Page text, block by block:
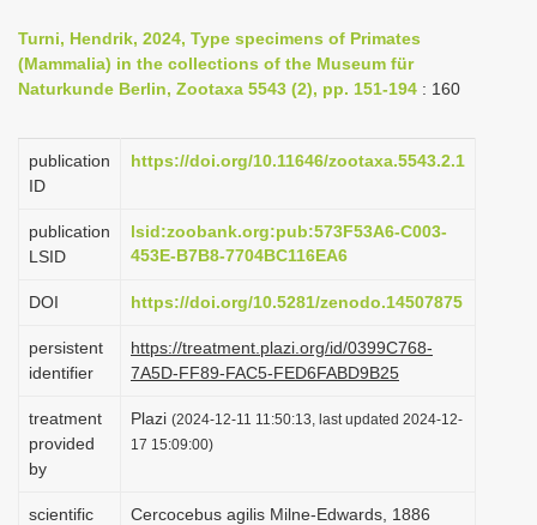
n
a
i
g
t
o
n
Turni, Hendrik, 2024, Type specimens of Primates
(Mammalia) in the collections of the Museum für
Naturkunde Berlin, Zootaxa 5543 (2), pp. 151-194 : 160
publication
ID
https://doi.org/10.11646/zootaxa.5543.2.1
publication
LSID
lsid:zoobank.org:pub:573F53A6-C003-
453E-B7B8-7704BC116EA6
DOI https://doi.org/10.5281/zenodo.14507875
persistent
identifier
https://treatment.plazi.org/id/0399C768-
7A5D-FF89-FAC5-FED6FABD9B25
treatment
provided
by
Plazi (2024-12-11 11:50:13, last updated 2024-12-
17 15:09:00)
scientific
Cercocebus agilis Milne-Edwards, 1886